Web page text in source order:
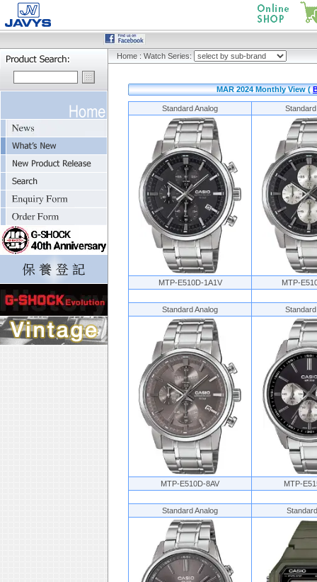
Home : Watch Series:
MAR 2024 Monthly View (
Standard Analog
MTP-E510D-1A1V MTP-
Standard Analog
MTP-E510D-8AV MTP-
Standard Analog